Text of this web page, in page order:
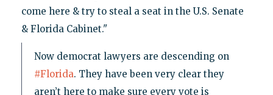
come here & try to steal a seat in the U.S. Senate
& Florida Cabinet."
Now democrat lawyers are descending on
#Florida. They have been very clear they
aren’t here to make sure every vote is